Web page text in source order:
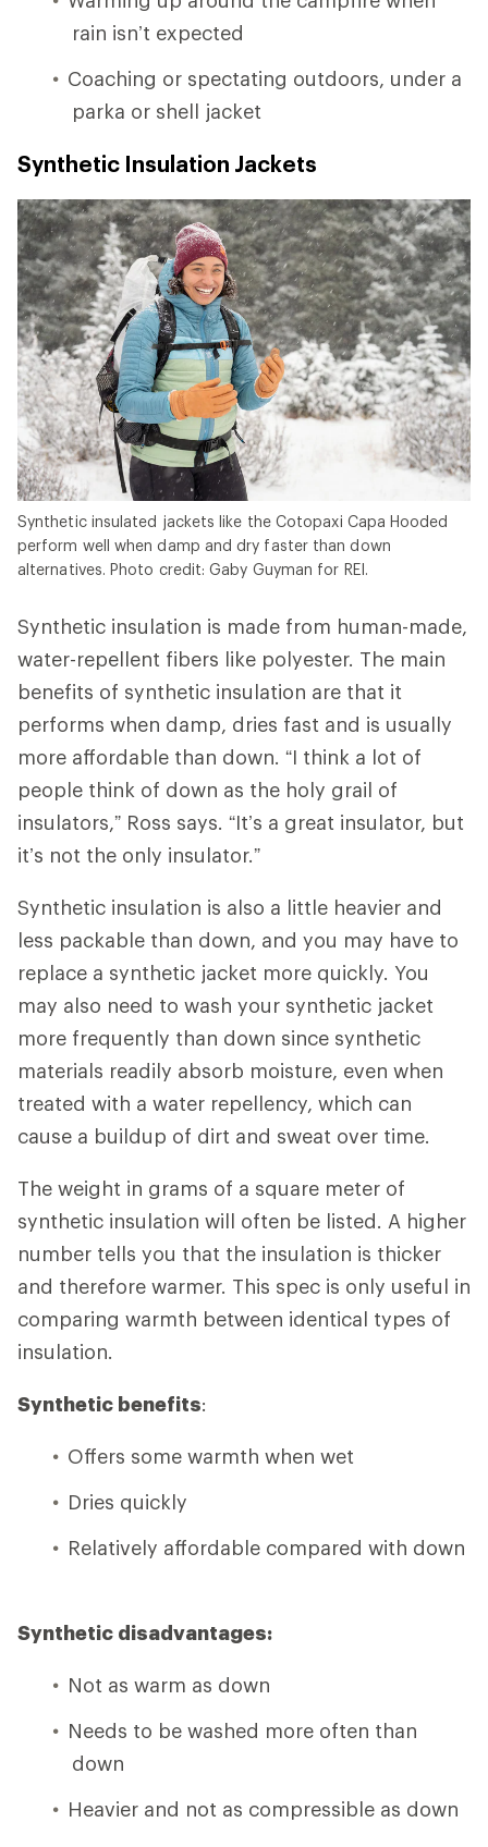
rain isn’t expected
Coaching or spectating outdoors, under a
parka or shell jacket
Synthetic Insulation Jackets
Synthetic insulated jackets like the Cotopaxi Capa Hooded
perform well when damp and dry faster than down
alternatives. Photo credit: Gaby Guyman for REI.
Synthetic insulation is made from human-made,
water-repellent fibers like polyester. The main
benefits of synthetic insulation are that it
performs when damp, dries fast and is usually
more affordable than down. “I think a lot of
people think of down as the holy grail of
insulators,” Ross says. “It’s a great insulator, but
it’s not the only insulator.”
Synthetic insulation is also a little heavier and
less packable than down, and you may have to
replace a synthetic jacket more quickly. You
may also need to wash your synthetic jacket
more frequently than down since synthetic
materials readily absorb moisture, even when
treated with a water repellency, which can
cause a buildup of dirt and sweat over time.
The weight in grams of a square meter of
synthetic insulation will often be listed. A higher
number tells you that the insulation is thicker
and therefore warmer. This spec is only useful in
comparing warmth between identical types of
insulation.
Synthetic benefits:
Offers some warmth when wet
Dries quickly
Relatively affordable compared with down
Synthetic disadvantages:
Not as warm as down
Needs to be washed more often than
down
Heavier and not as compressible as down